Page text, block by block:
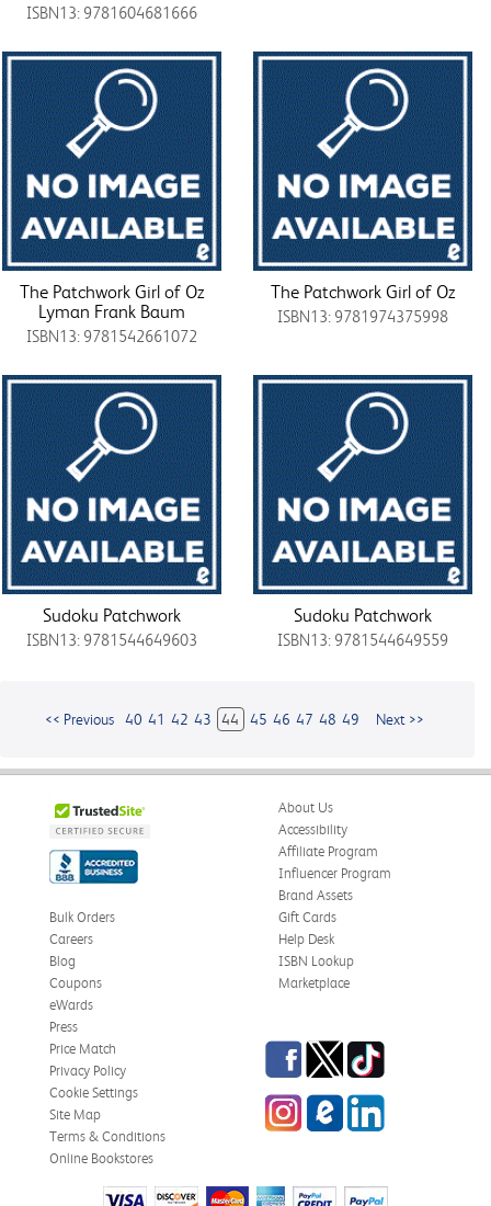
ISBN13: 9781604681666
The Patchwork Girl of Oz
Lyman Frank Baum
ISBN13: 9781542661072
The Patchwork Girl of Oz
ISBN13: 9781974375998
Sudoku Patchwork
ISBN13: 9781544649603
Sudoku Patchwork
ISBN13: 9781544649559
<< Previous 40 41 42 43 44 45 46 47 48 49 Next >>
About Us
Accessibility
Affiliate Program
Influencer Program
Brand Assets
Bulk Orders
Careers
Blog
Coupons
eWards
Gift Cards
Help Desk
ISBN Lookup
Marketplace
Press
Price Match
Privacy Policy
Cookie Settings
Site Map
Terms & Conditions
Online Bookstores
Facebook
TwitterTikTok
InstagrameCampus
Blog
LinkedIn